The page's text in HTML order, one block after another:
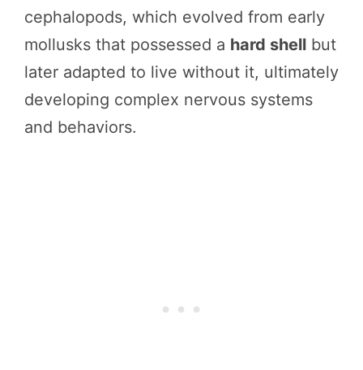
cephalopods, which evolved from early
mollusks that possessed a hard shell but
later adapted to live without it, ultimately
developing complex nervous systems
and behaviors.